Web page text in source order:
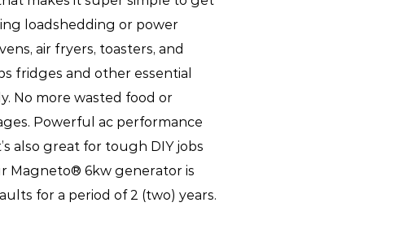
loadshedding or power
air fryers, toasters, and
fridges and other essential
No more wasted food or
Powerful ac performance
also great for tough DIY jobs
Magneto® 6kw generator is
for a period of 2 (two) years.